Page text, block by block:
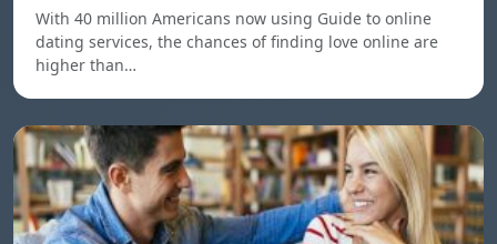
With 40 million Americans now using Guide to online
dating services, the chances of finding love online are
higher than…